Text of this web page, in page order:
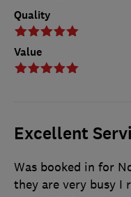
Quality
Value
Excellent
Was booked in for
they are very busy I